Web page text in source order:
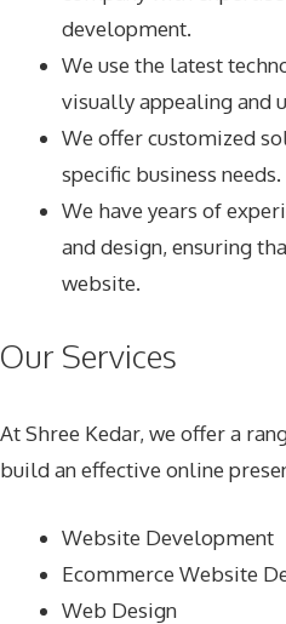
development.
We use the latest
visually appealing and
We offer customized
specific business needs.
We have years of
and design, ensuring
website.
Our Services
At Shree Kedar, we offer a
build an effective online
Website Development
Ecommerce Website
Web Design